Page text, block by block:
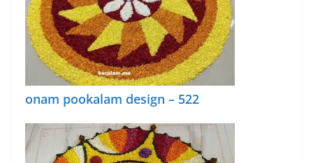
onam pookalam design – 522